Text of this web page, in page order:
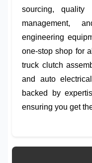
sourcing,quality
management,
engineering
one-stop shop for
truck clutch
and auto
backed by
ensuring you get